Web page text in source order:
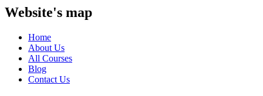
Website's map
Home
About Us
All Courses
Blog
Contact Us